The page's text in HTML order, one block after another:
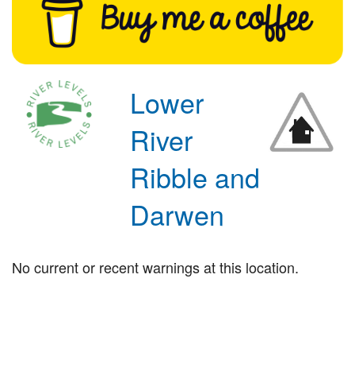
Flood Alerts and Warnings
Lower
River
Ribble and
Darwen
No current or recent warnings at this location.